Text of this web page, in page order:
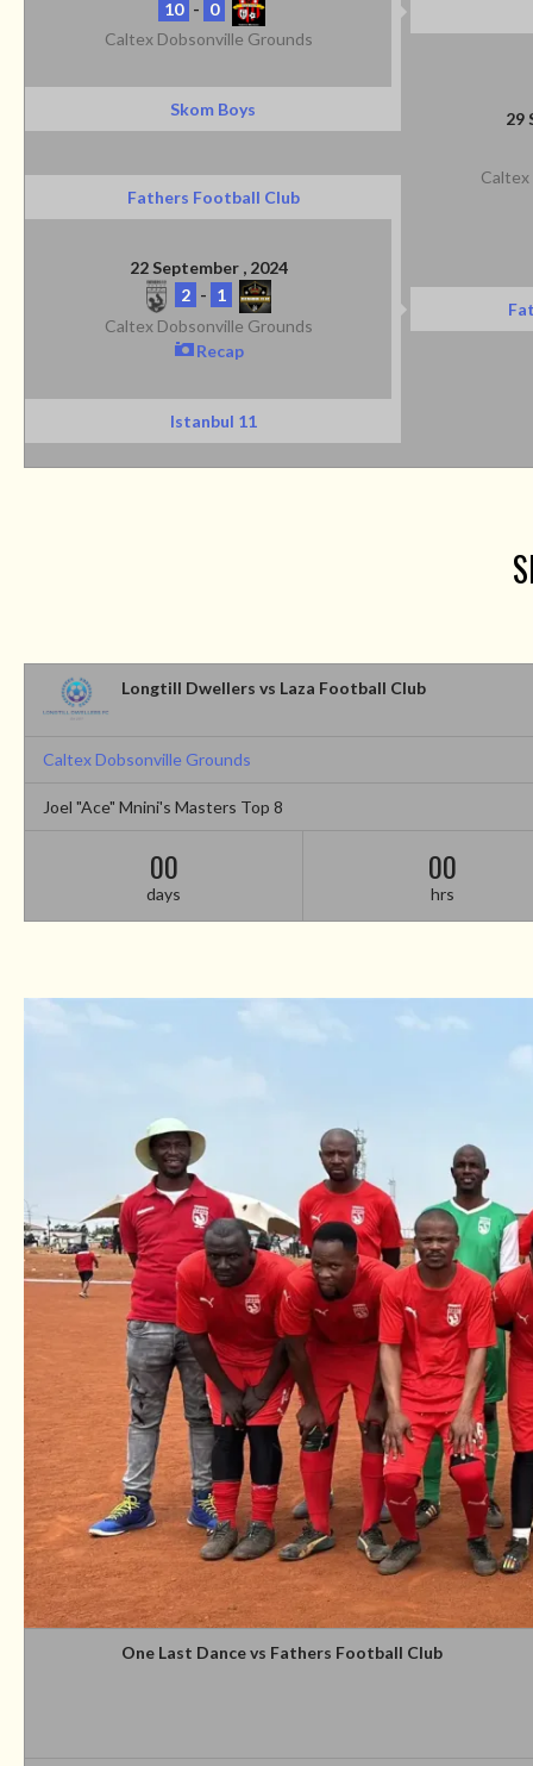
10 - 0
Caltex Dobsonville Grounds
29
Skom Boys
Fathers Football Club
22 September , 2024
2 - 1
Caltex Dobsonville Grounds
Recap
Istanbul 11
Longtill Dwellers vs Laza Football Club
Caltex Dobsonville Grounds
Joel "Ace" Mnini's Masters Top 8
00
days
00
hrs
One Last Dance vs Fathers Football Club